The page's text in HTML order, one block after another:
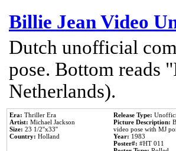
Billie Jean Video
Dutch unofficial
pose. Bottom reads
Netherlands).
Era: Thriller Era
Artist: Michael Jackson
Size: 23 1/2''x33''
Country: Holland
Release Type:
Picture Description:
video pose with MJ
Year: 1983
Poster#: #HT 011